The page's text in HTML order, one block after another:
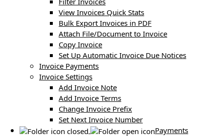
View Invoices Quick Stats
Bulk Export Invoices in PDF
Attach File/Document to Invoice
Copy Invoice
Set Up Automatic Invoice Due Notices
Invoice Payments
Invoice Settings
Add Invoice Note
Add Invoice Terms
Change Invoice Prefix
Set Next Invoice Number
Payments